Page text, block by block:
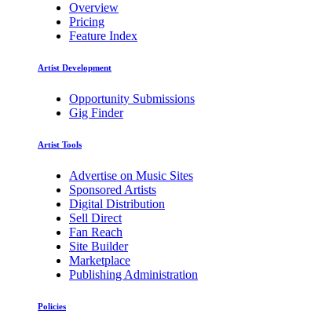
Overview
Pricing
Feature Index
Artist Development
Opportunity Submissions
Gig Finder
Artist Tools
Advertise on Music Sites
Sponsored Artists
Digital Distribution
Sell Direct
Fan Reach
Site Builder
Marketplace
Publishing Administration
Policies